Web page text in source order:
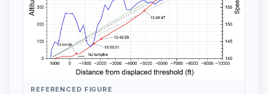
REFERENCED FIGURE